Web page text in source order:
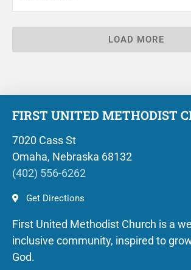
LOAD MORE
FIRST UNITED METHODIST
7020 Cass St
Omaha, Nebraska 68132
(402) 556-6262
Get Directions
First United Methodist Church is a
inclusive community, inspired to
God.